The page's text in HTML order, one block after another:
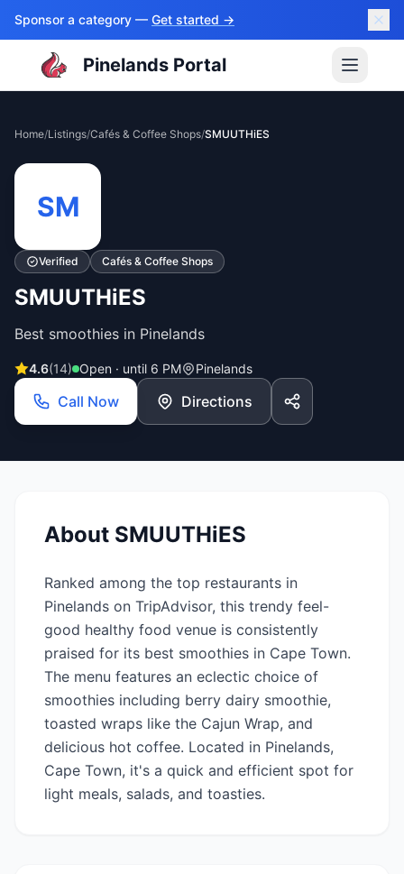
Sponsor a category — Get started →
Pinelands Portal
Home/Listings/Cafés & Coffee Shops/SMUUTHiES
SM
Verified Cafés & Coffee Shops
SMUUTHiES
Best smoothies in Pinelands
4.6(14) Open · until 6 PM Pinelands
Call Now Directions
About SMUUTHiES
Ranked among the top restaurants in
Pinelands on TripAdvisor, this trendy feel-
good healthy food venue is consistently
praised for its best smoothies in Cape Town.
The menu features an eclectic choice of
smoothies including berry dairy smoothie,
toasted wraps like the Cajun Wrap, and
delicious hot coffee. Located in Pinelands,
Cape Town, it's a quick and efficient spot for
light meals, salads, and toasties.